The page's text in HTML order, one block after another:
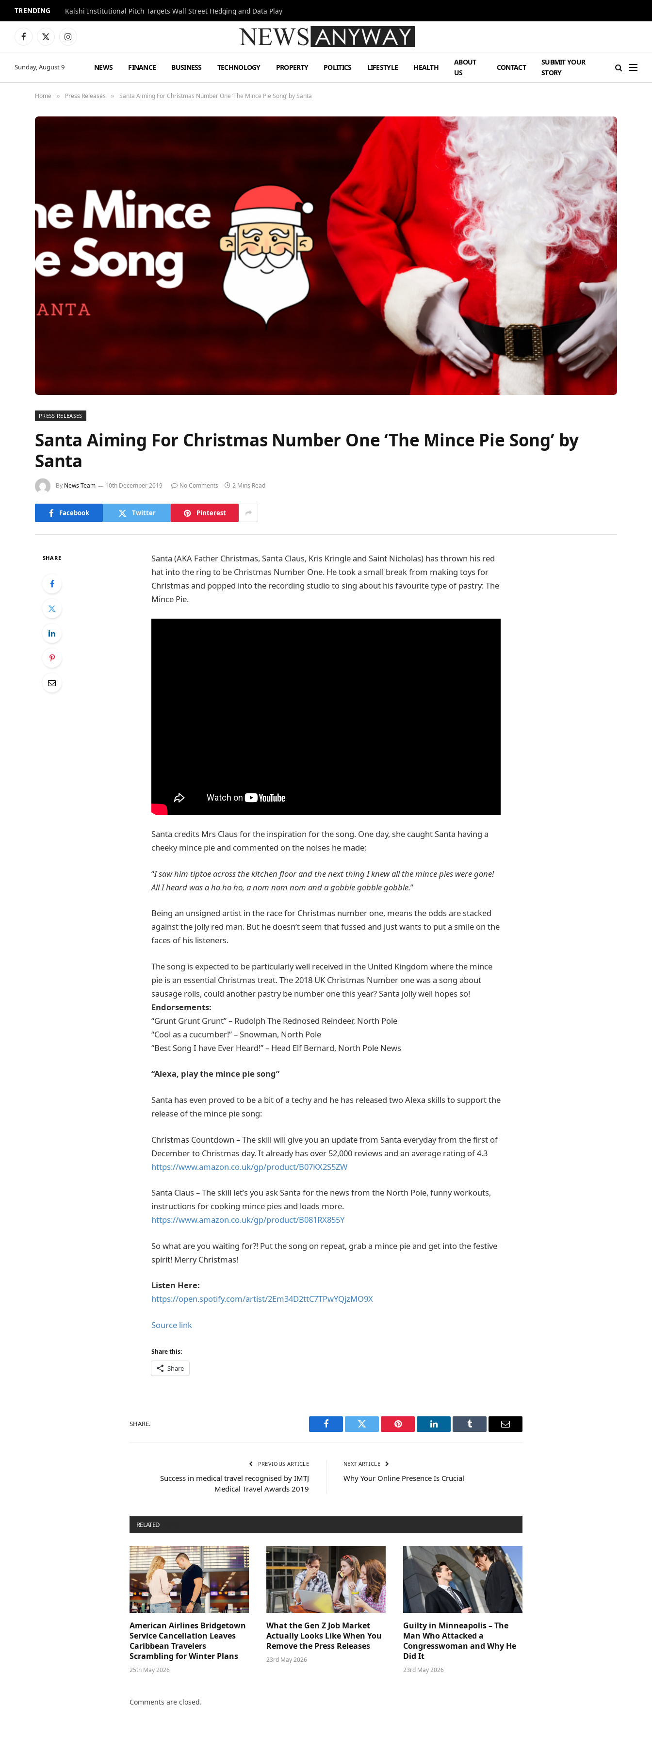
TRENDING Kalshi Institutional Pitch Targets Wall Street Hedging and Data Play
Facebook
X
Instagram
Sunday, August 9 NEWS FINANCE BUSINESS TECHNOLOGY PROPERTY POLITICS LIFESTYLE HEALTH
ABOUT
US
CONTACT
SUBMIT YOUR
STORY
Home » Press Releases » Santa Aiming For Christmas Number One ‘The Mince Pie Song’ by Santa
PRESS RELEASES
Santa Aiming For Christmas Number One ‘The Mince Pie Song’ by
Santa
By News Team 10th December 2019 No Comments 2 Mins Read
Facebook Twitter Pinterest
SHARE
Santa (AKA Father Christmas, Santa Claus, Kris Kringle and Saint Nicholas) has thrown his red
hat into the ring to be Christmas Number One. He took a small break from making toys for
Christmas and popped into the recording studio to sing about his favourite type of pastry: The
Mince Pie.
Santa credits Mrs Claus for the inspiration for the song. One day, she caught Santa having a
cheeky mince pie and commented on the noises he made;
“I saw him tiptoe across the kitchen floor and the next thing I knew all the mince pies were gone!
All I heard was a ho ho ho, a nom nom nom and a gobble gobble gobble.”
Being an unsigned artist in the race for Christmas number one, means the odds are stacked
against the jolly red man. But he doesn’t seem that fussed and just wants to put a smile on the
faces of his listeners.
The song is expected to be particularly well received in the United Kingdom where the mince
pie is an essential Christmas treat. The 2018 UK Christmas Number one was a song about
sausage rolls, could another pastry be number one this year? Santa jolly well hopes so!
Endorsements:
“Grunt Grunt Grunt” – Rudolph The Rednosed Reindeer, North Pole
“Cool as a cucumber!” – Snowman, North Pole
“Best Song I have Ever Heard!” – Head Elf Bernard, North Pole News
“Alexa, play the mince pie song”
Santa has even proved to be a bit of a techy and he has released two Alexa skills to support the
release of the mince pie song:
Christmas Countdown – The skill will give you an update from Santa everyday from the first of
December to Christmas day. It already has over 52,000 reviews and an average rating of 4.3
https://www.amazon.co.uk/gp/product/B07KX2S5ZW
Santa Claus – The skill let’s you ask Santa for the news from the North Pole, funny workouts,
instructions for cooking mince pies and loads more.
https://www.amazon.co.uk/gp/product/B081RX855Y
So what are you waiting for?! Put the song on repeat, grab a mince pie and get into the festive
spirit! Merry Christmas!
Listen Here:
https://open.spotify.com/artist/2Em34D2ttC7TPwYQjzMO9X
Source link
Share this:
Share
SHARE.
Facebook Twitter Pinterest LinkedIn Tumblr Email
PREVIOUS ARTICLE
Success in medical travel recognised by IMTJ
Medical Travel Awards 2019
NEXT ARTICLE
Why Your Online Presence Is Crucial
RELATED
American Airlines Bridgetown
Service Cancellation Leaves
Caribbean Travelers
Scrambling for Winter Plans
25th May 2026
What the Gen Z Job Market
Actually Looks Like When You
Remove the Press Releases
23rd May 2026
Guilty in Minneapolis – The
Man Who Attacked a
Congresswoman and Why He
Did It
23rd May 2026
Comments are closed.